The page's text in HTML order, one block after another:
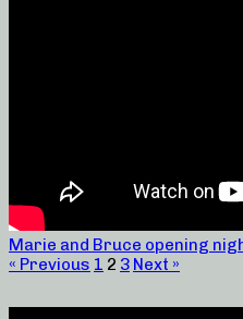
Marie and Bruce opening
« Previous 1 2 3 Next »